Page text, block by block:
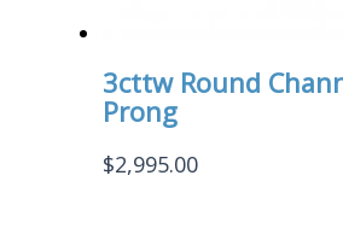
3cttw Round
Prong
$2,995.00